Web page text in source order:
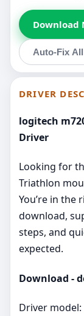
Download
Auto-Fix
DRIVER
logitech
Driver
Looking for
Triathlon
You’re in the
download,
steps, and
expected.
Download -
Driver